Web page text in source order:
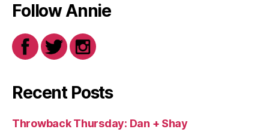
Follow Annie
Recent Posts
Throwback Thursday: Dan + Shay